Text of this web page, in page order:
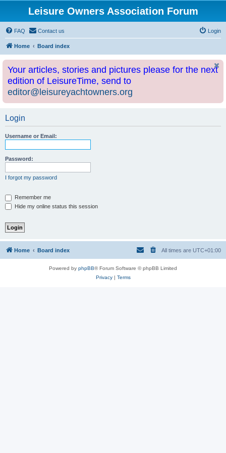
Leisure Owners Association Forum
FAQ Contact us Login
Home Board index
Your articles, stories and pictures please for the next
edition of LeisureTime, send to
editor@leisureyachtowners.org
Login
Username or Email:
Password:
I forgot my password
Remember me
Hide my online status this session
Home Board index All times are UTC+01:00
Powered by phpBB® Forum Software © phpBB Limited
Privacy| Terms